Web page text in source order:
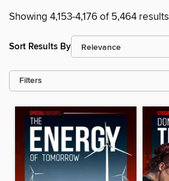
Showing 4,153-4,176 of 5,464 results
Sort Results By
Filters